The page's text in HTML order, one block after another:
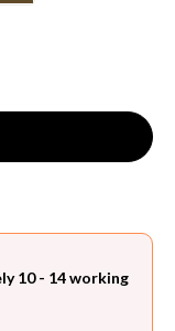
10 - 14 working